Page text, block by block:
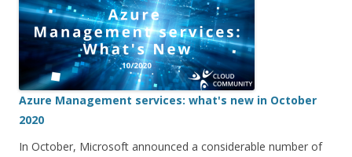
Azure Management services: what's new in October
2020
In October, Microsoft announced a considerable number of